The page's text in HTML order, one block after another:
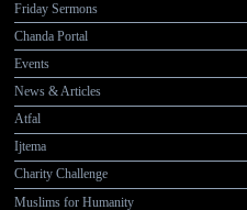
Friday Sermons
Chanda Portal
Events
News & Articles
Atfal
Ijtema
Charity Challenge
Muslims for Humanity